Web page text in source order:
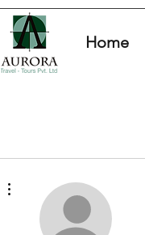
Home